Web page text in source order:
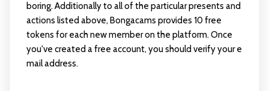
boring. Additionally to all of the particular presents and
actions listed above, Bongacams provides 10 free
tokens for each new member on the platform. Once
you've created a free account, you should verify your e
mail address.